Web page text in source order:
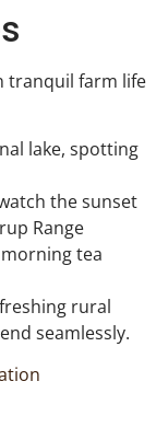
tranquil farm life
lake, spotting
the sunset
Range
tea
rural
seamlessly.